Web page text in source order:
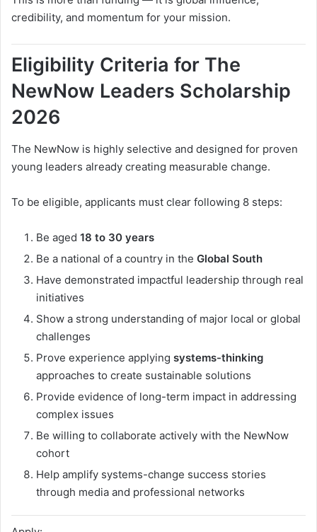
credibility, and momentum for your mission.
Eligibility Criteria for The
NewNow Leaders Scholarship
2026
The NewNow is highly selective and designed for proven
young leaders already creating measurable change.
To be eligible, applicants must clear following 8 steps:
Be aged 18 to 30 years
Be a national of a country in the Global South
Have demonstrated impactful leadership through real
initiatives
Show a strong understanding of major local or global
challenges
Prove experience applying systems-thinking
approaches to create sustainable solutions
Provide evidence of long-term impact in addressing
complex issues
Be willing to collaborate actively with the NewNow
cohort
Help amplify systems-change success stories
through media and professional networks